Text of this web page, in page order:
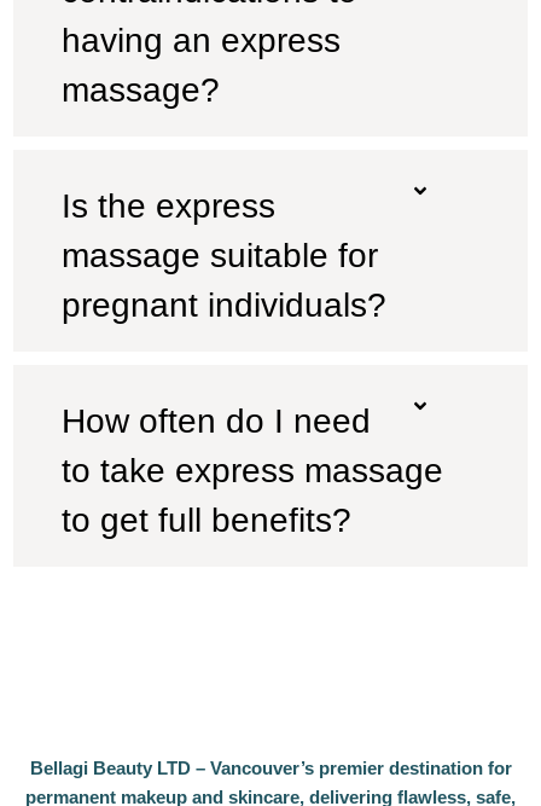
having an express
massage?
Is the express
massage suitable for
pregnant individuals?
How often do I need
to take express massage
to get full benefits?
Bellagi Beauty LTD – Vancouver’s premier destination for
permanent makeup and skincare, delivering flawless, safe,